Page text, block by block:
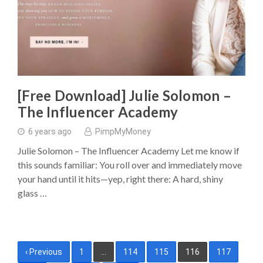
[Free Download] Julie Solomon –
The Influencer Academy
6 years ago PimpMyMoney
Julie Solomon – The Influencer Academy Let me know if
this sounds familiar: You roll over and immediately move
your hand until it hits—yep, right there: A hard, shiny
glass …
Posts
‹ Previous 1 … 114 115 116 117